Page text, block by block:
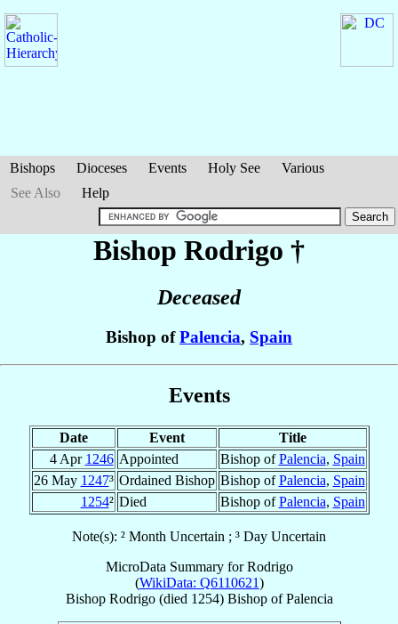
Bishops Dioceses Events Holy See
Various
See Also
Help
Bishop Rodrigo †
Deceased
Bishop ofPalencia, Spain
Events
Date Event
Title
4 Apr 1246 Appointed Bishop ofPalencia, Spain
26 May 1247³ Ordained Bishop Bishop ofPalencia, Spain
1254² Died Bishop ofPalencia, Spain
Note(s): ² Month Uncertain ; ³ Day Uncertain
MicroData Summary forRodrigo
(WikiData: Q6110621)
Bishop Rodrigo(died 1254) BishopofPalencia